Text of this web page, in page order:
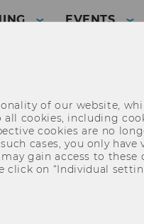
EVENTS
of our website,
cookies, including
cookies are no
cases, you only have
gain access to these
on “Individual